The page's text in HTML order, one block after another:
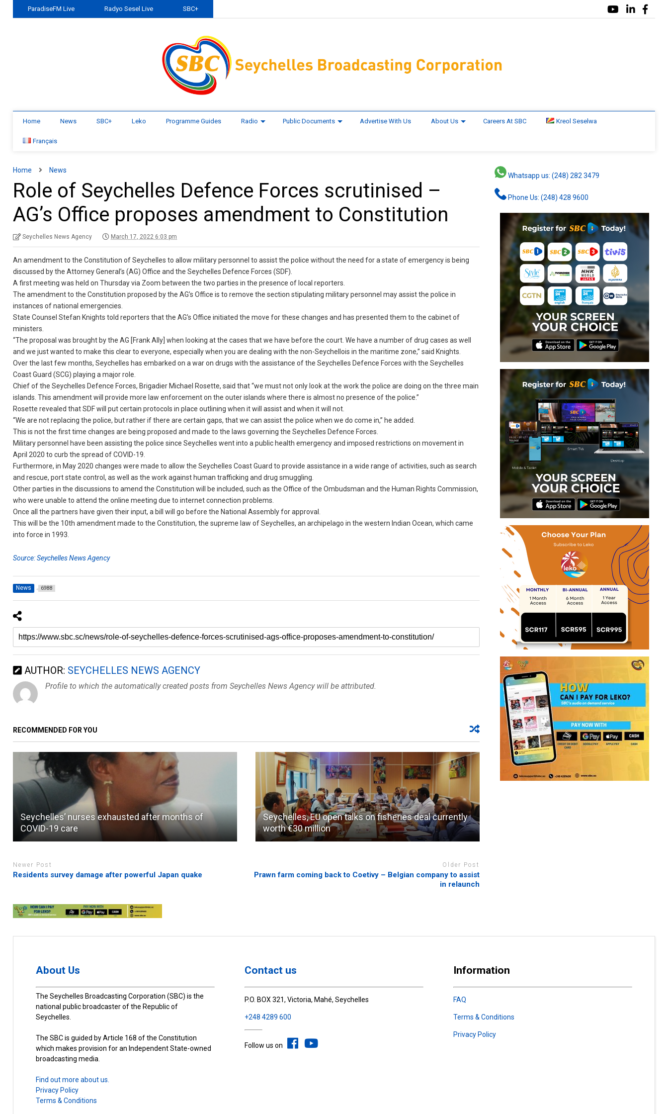
ParadiseFM Live Radyo Sesel Live SBC+
Home News SBC+ Leko Programme Guides Radio Public Documents Advertise With Us About Us Careers At SBC Kreol Seselwa
Français
Home News
Role of Seychelles Defence Forces scrutinised –
AG’s Office proposes amendment to Constitution
Seychelles News Agency March 17, 2022 6:03 pm
An amendment to the Constitution of Seychelles to allow military personnel to assist the police without the need for a state of emergency is being
discussed by the Attorney General’s (AG) Office and the Seychelles Defence Forces (SDF).
A first meeting was held on Thursday via Zoom between the two parties in the presence of local reporters.
The amendment to the Constitution proposed by the AG’s Office is to remove the section stipulating military personnel may assist the police in
instances of national emergencies.
State Counsel Stefan Knights told reporters that the AG’s Office initiated the move for these changes and has presented them to the cabinet of
ministers.
“The proposal was brought by the AG [Frank Ally] when looking at the cases that we have before the court. We have a number of drug cases as well
and we just wanted to make this clear to everyone, especially when you are dealing with the non-Seychellois in the maritime zone,” said Knights.
Over the last few months, Seychelles has embarked on a war on drugs with the assistance of the Seychelles Defence Forces with the Seychelles
Coast Guard (SCG) playing a major role.
Chief of the Seychelles Defence Forces, Brigadier Michael Rosette, said that “we must not only look at the work the police are doing on the three main
islands. This amendment will provide more law enforcement on the outer islands where there is almost no presence of the police.”
Rosette revealed that SDF will put certain protocols in place outlining when it will assist and when it will not.
“We are not replacing the police, but rather if there are certain gaps, that we can assist the police when we do come in,” he added.
This is not the first time changes are being proposed and made to the laws governing the Seychelles Defence Forces.
Military personnel have been assisting the police since Seychelles went into a public health emergency and imposed restrictions on movement in
April 2020 to curb the spread of COVID-19.
Furthermore, in May 2020 changes were made to allow the Seychelles Coast Guard to provide assistance in a wide range of activities, such as search
and rescue, port state control, as well as the work against human trafficking and drug smuggling.
Other parties in the discussions to amend the Constitution will be included, such as the Office of the Ombudsman and the Human Rights Commission,
who were unable to attend the online meeting due to internet connection problems.
Once all the partners have given their input, a bill will go before the National Assembly for approval.
This will be the 10th amendment made to the Constitution, the supreme law of Seychelles, an archipelago in the western Indian Ocean, which came
into force in 1993.
Source: Seychelles News Agency
News 6988
AUTHOR: SEYCHELLES NEWS AGENCY
Profile to which the automatically created posts from Seychelles News Agency will be attributed.
RECOMMENDED FOR YOU
Seychelles’ nurses exhausted after months of
COVID-19 care
Seychelles, EU open talks on fisheries deal currently
worth €30 million
Newer Post
Residents survey damage after powerful Japan quake
Older Post
Prawn farm coming back to Coetivy – Belgian company to assist
in relaunch
Whatsapp us: (248) 282 3479
Phone Us: (248) 428 9600
About Us
The Seychelles Broadcasting Corporation (SBC) is the
national public broadcaster of the Republic of
Seychelles.
The SBC is guided by Article 168 of the Constitution
which makes provision for an Independent State-owned
broadcasting media.
Find out more about us.
Privacy Policy
Terms & Conditions
Contact us
P.O. BOX 321, Victoria, Mahé, Seychelles
+248 4289 600
Follow us on
Information
FAQ
Terms & Conditions
Privacy Policy